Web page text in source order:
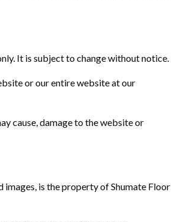
It is subject to change without notice.
or our entire website at our
cause, damage to the website or
is the property of Shumate Floor